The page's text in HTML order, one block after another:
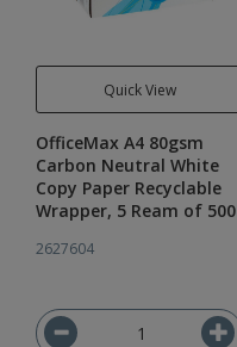
Quick View
OfficeMax A4 80gsm
Carbon Neutral White
Copy Paper Recyclable
Wrapper, 5 Ream of 500
2627604